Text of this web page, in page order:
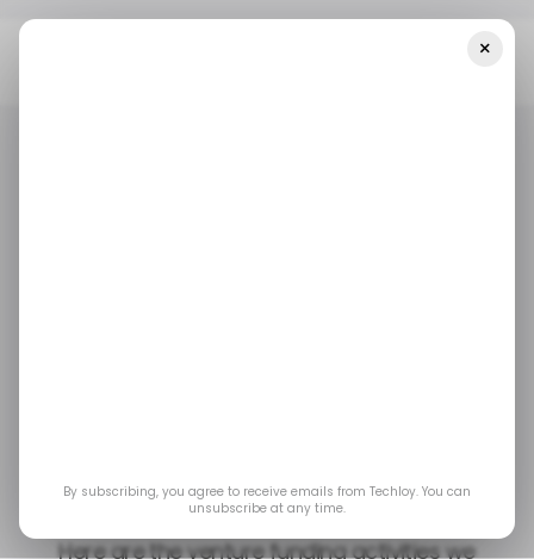
East — Week 11
Here are the venture funding activities we
×
By subscribing, you agree to receive emails from Techloy. You can
unsubscribe at any time.